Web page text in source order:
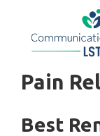
Pain
Best